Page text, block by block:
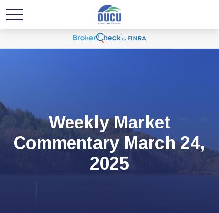
Weekly Market
Commentary March 24,
2025